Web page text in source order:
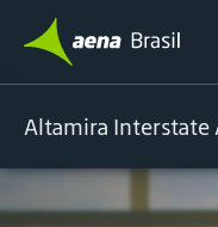
Altamira Interstate